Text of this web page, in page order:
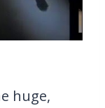
huge,